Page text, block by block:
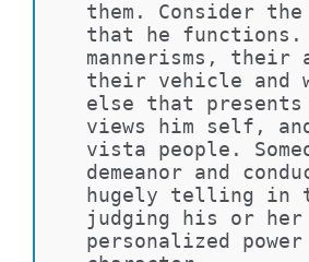
them. Consider
that he
mannerisms,
their vehicle and
else that presents
views him self,
vista people.
demeanor and
hugely telling in
judging his or her
personalized